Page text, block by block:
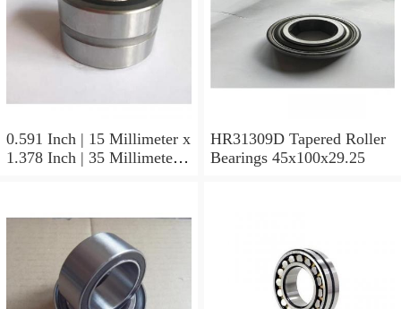
0.591 Inch | 15 Millimeter x
1.378 Inch | 35 Millimeter x
Bearings 50x110x29.25
HR31309D Tapered Roller
Bearings 45x100x29.25